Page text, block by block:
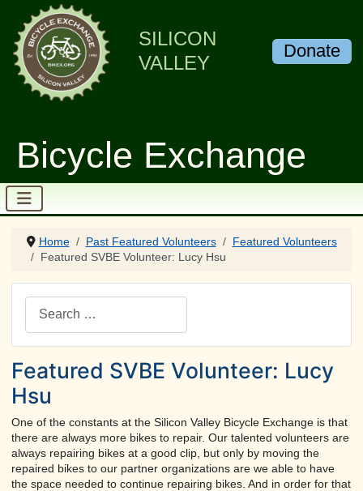
SILICON
VALLEY
Bicycle Exchange
Donate
Home Past Featured Volunteers
Featured Volunteers
Featured SVBE Volunteer: Lucy Hsu
Search
Featured SVBE Volunteer: Lucy
Hsu
One of the constants at the Silicon Valley Bicycle Exchange is that
there are always more bikes to repair. Our talented volunteers are
always repairing bikes at a good clip, but only by moving the
repaired bikes to our partner organizations are we able to have
the space needed to continue repairing bikes. And in order for that